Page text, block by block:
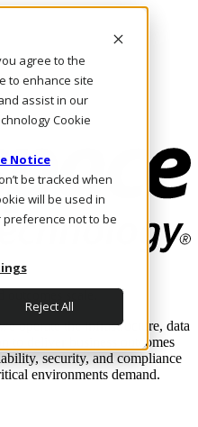
agree to the
to enhance site
assist in our
Cookie
Notice
be tracked when
will be used in
not to be
Reject All
scale.
operate the infrastructure, data
to deliver business outcomes
security, and compliance
environments demand.